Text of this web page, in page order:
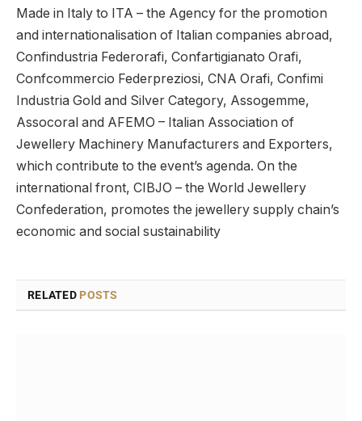
Made in Italy to ITA – the Agency for the promotion
and internationalisation of Italian companies abroad,
Confindustria Federorafi, Confartigianato Orafi,
Confcommercio Federpreziosi, CNA Orafi, Confimi
Industria Gold and Silver Category, Assogemme,
Assocoral and AFEMO – Italian Association of
Jewellery Machinery Manufacturers and Exporters,
which contribute to the event’s agenda. On the
international front, CIBJO – the World Jewellery
Confederation, promotes the jewellery supply chain’s
economic and social sustainability
RELATED POSTS